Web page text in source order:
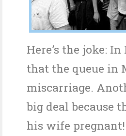
Here’s the joke:
that the queue in
miscarriage.
big deal because
his wife pregnant!